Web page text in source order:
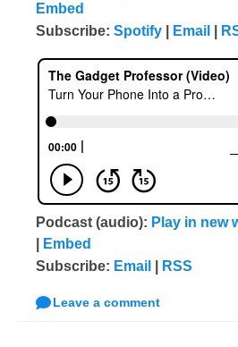
Embed
Subscribe: Spotify Email
Podcast (audio): Play in new
Embed
Subscribe: Email RSS
Leave a comment